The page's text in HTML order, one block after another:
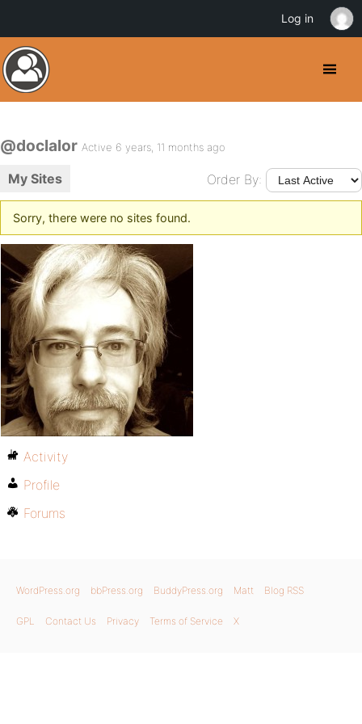
@doclalor Active 6 years, 11 months ago
My Sites Order By:
Sorry, there were no sites found.
Activity
Profile
Forums
WordPress.org bbPress.org BuddyPress.org Matt Blog RSS
GPL Contact Us Privacy Terms of Service X
Log in